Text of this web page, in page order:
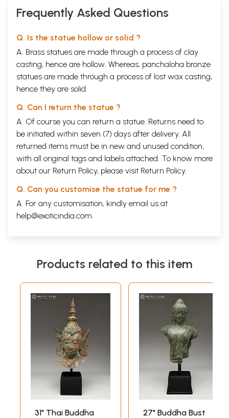
Frequently Asked Questions
Q. Is the statue hollow or solid ?
A. Brass statues are made through a process of clay
casting, hence are hollow. Whereas, panchaloha bronze
statues are made through a process of lost wax casting,
hence they are solid.
Q. Can I return the statue ?
A. Of course you can return a statue. Returns need to
be initiated within seven (7) days after delivery. All
returned items must be in new and unused condition,
with all original tags and labels attached. To know more
about our Return Policy, please visit Return Policy.
Q. Can you customise the statue for me ?
A. For any customisation, kindly email us at
help@exoticindia.com
Products related to this item
31" Thai Buddha
27" Buddha Bust